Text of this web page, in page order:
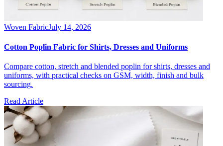
Woven FabricJuly 14, 2026
Cotton Poplin Fabric for Shirts, Dresses and Uniforms
Compare cotton, stretch and blended poplin for shirts, dresses and
uniforms, with practical checks on GSM, width, finish and bulk
sourcing.
Read Article